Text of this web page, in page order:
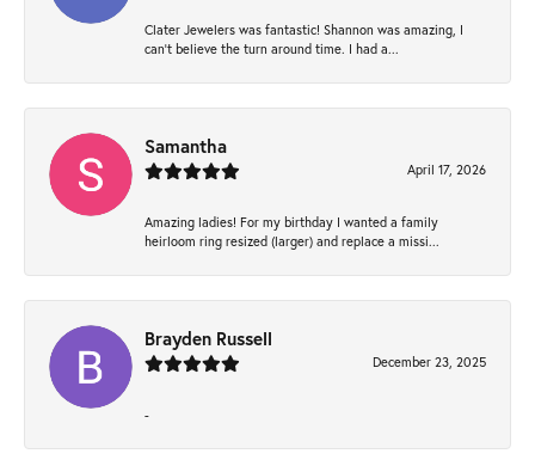
Clater Jewelers was fantastic! Shannon was amazing, I
can’t believe the turn around time. I had a...
Samantha
April 17, 2026
Amazing ladies! For my birthday I wanted a family
heirloom ring resized (larger) and replace a missi...
Brayden Russell
December 23, 2025
-